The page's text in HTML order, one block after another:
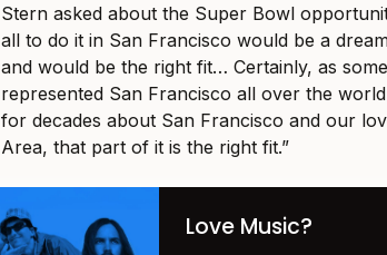
Stern asked about the Super Bowl
all to do it in San Francisco would be a
and would be the right fit… Certainly, as
represented San Francisco all over the
for decades about San Francisco and our
Area, that part of it is the right fit.”
Love Music?